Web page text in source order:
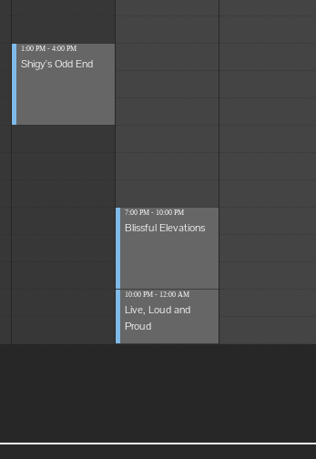
1:00 PM - 4:00 PM
Shigy's Odd End
7:00 PM - 10:00 PM
Blissful Elevations
10:00 PM - 12:00 AM
Live, Loud and
Proud